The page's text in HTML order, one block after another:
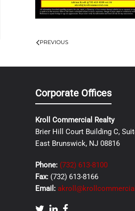
PREVIOUS
Corporate Offices
Kroll Commercial Realty
Brier Hill Court Building C,
East Brunswick, NJ 08816
Phone: (732) 613-8100
Fax: (732) 613-8166
Email: